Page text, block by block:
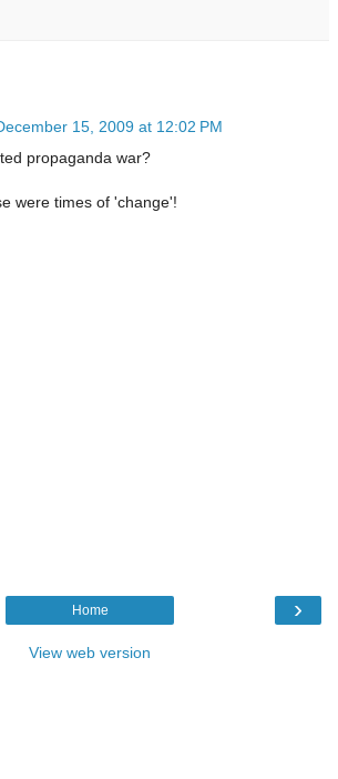
15, 2009 at 12:02 PM
propaganda war?
were times of 'change'!
›
Home
View web version